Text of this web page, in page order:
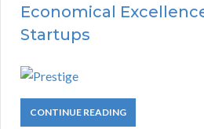
Economical
Startups
CONTINUE READING